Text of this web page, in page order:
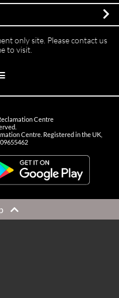
only site. Please contact us
to visit.
Centre
Centre. Registered in the UK,